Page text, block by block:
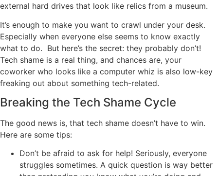
external hard drives that look like relics from a museum.
It’s enough to make you want to crawl under your desk.
Especially when everyone else seems to know exactly
what to do. But here’s the secret: they probably don’t!
Tech shame is a real thing, and chances are, your
coworker who looks like a computer whiz is also low-key
freaking out about something tech-related.
Breaking the Tech Shame Cycle
The good news is, that tech shame doesn’t have to win.
Here are some tips:
Don’t be afraid to ask for help! Seriously, everyone
struggles sometimes. A quick question is way better